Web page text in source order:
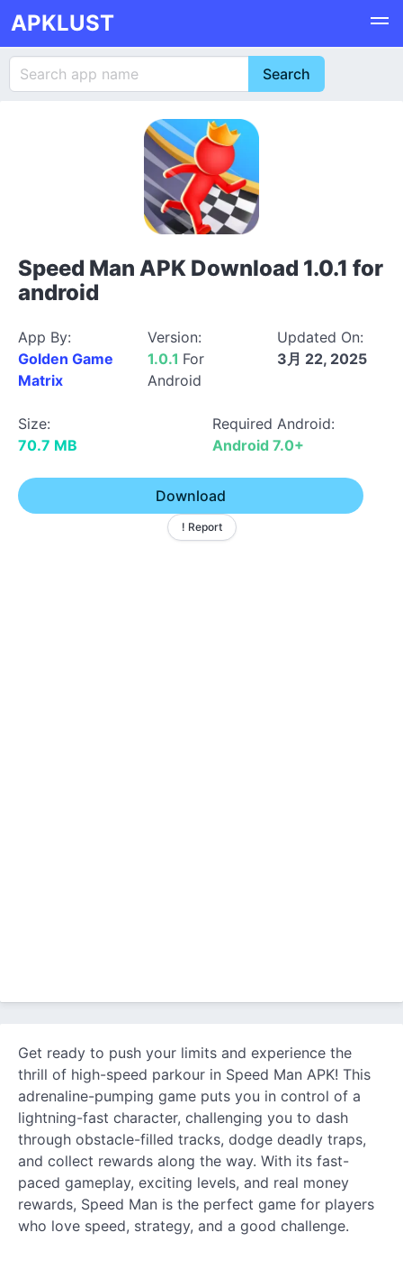
APKLUST
Speed Man APK Download 1.0.1 for
android
App By:
Golden Game
Matrix
Version:
1.0.1 For
Android
Updated On:
3月 22, 2025
Size:
70.7 MB
Required Android:
Android 7.0+
Download
! Report
Get ready to push your limits and experience the
thrill of high-speed parkour in Speed Man APK! This
adrenaline-pumping game puts you in control of a
lightning-fast character, challenging you to dash
through obstacle-filled tracks, dodge deadly traps,
and collect rewards along the way. With its fast-
paced gameplay, exciting levels, and real money
rewards, Speed Man is the perfect game for players
who love speed, strategy, and a good challenge.